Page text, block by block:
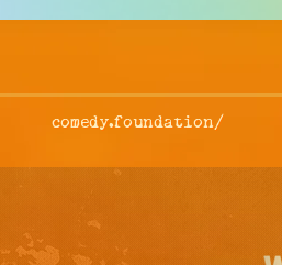
comedy.foundation/